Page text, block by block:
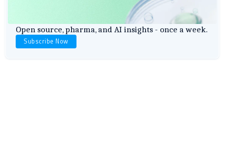
Open source, pharma, and AI insights - once a week.
Subscribe Now